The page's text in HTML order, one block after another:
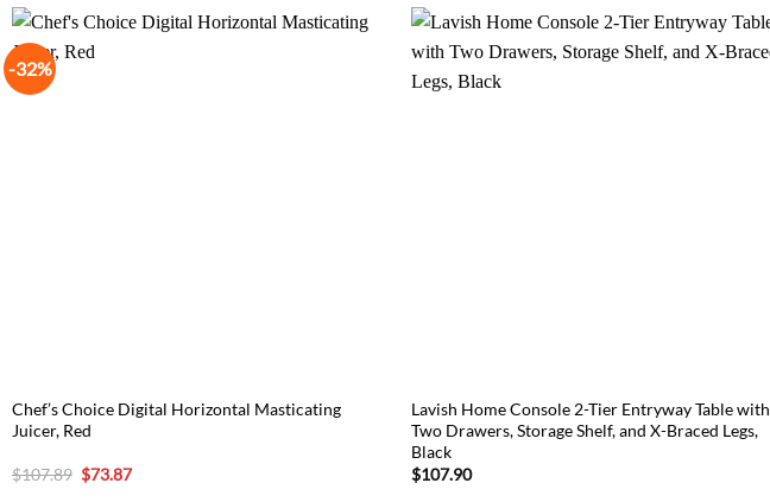
-32%
Chef’s Choice Digital Horizontal Masticating
Juicer, Red
$107.89 Original
price
$73.87Current
Lavish Home Console 2-Tier Entryway Table with
Two Drawers, Storage Shelf, and X-Braced Legs,
Black
$107.90